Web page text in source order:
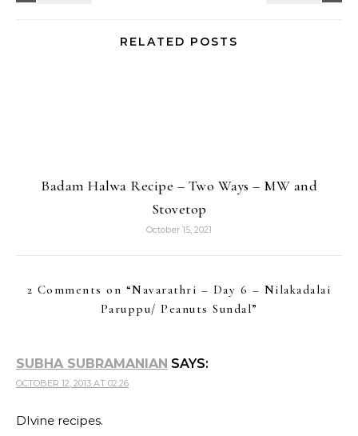
RELATED POSTS
Badam Halwa Recipe – Two Ways – MW and
Stovetop
October 15, 2021
2 Comments on “Navarathri – Day 6 – Nilakadalai
Paruppu/ Peanuts Sundal”
SUBHA SUBRAMANIAN SAYS:
OCTOBER 12, 2013 AT 02:26
DIvine recipes.